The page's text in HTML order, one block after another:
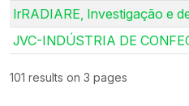
IrRADIARE, Investigação e
JVC-INDÚSTRIA DE
101 results on 3 pages